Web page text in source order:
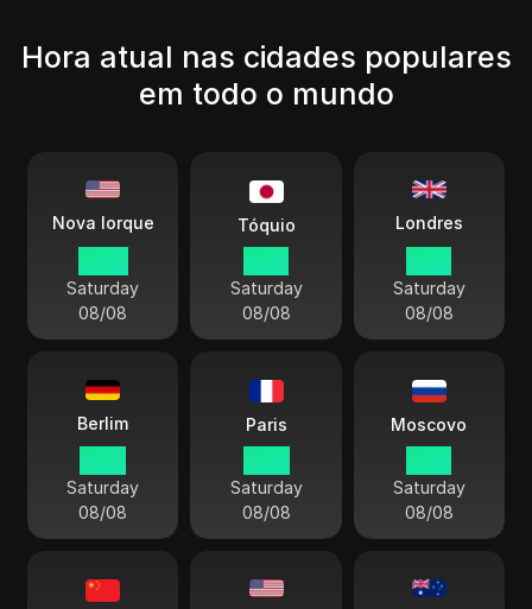
Hora atual nas cidades populares
em todo o mundo
Nova Iorque
Saturday
08/08
Tóquio
Saturday
08/08
Londres
Saturday
08/08
Berlim
Saturday
08/08
Paris
Saturday
08/08
Moscovo
Saturday
08/08